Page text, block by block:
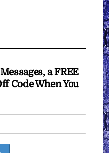
a FREE
Code When You